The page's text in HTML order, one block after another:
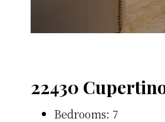
22430
Bedrooms: 7